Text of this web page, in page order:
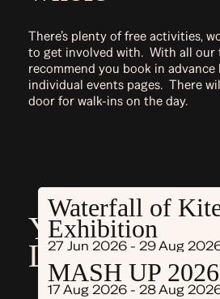
There’s plenty of free activities,
to get involved with. With all our
recommend you book in
individual events pages. There
door for walk-ins on the day.
YOU MIGHT
LIKE
Waterfall of
Exhibition
27 Jun 2026 - 29 Aug
MASH UP 2026
17 Aug 2026 - 28 Aug